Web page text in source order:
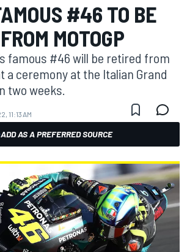
#46 TO BE
MOTOGP
famous #46 will be retired from
a ceremony at the Italian Grand
two weeks.
11:13 AM
ADD AS A PREFERRED SOURCE